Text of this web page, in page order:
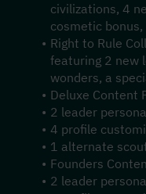
civilizations, 4
cosmetic
Right to Rule
featuring 2 new
wonders, a
Deluxe Content
2 leader
4 profile
1 alternate
Founders
2 leader